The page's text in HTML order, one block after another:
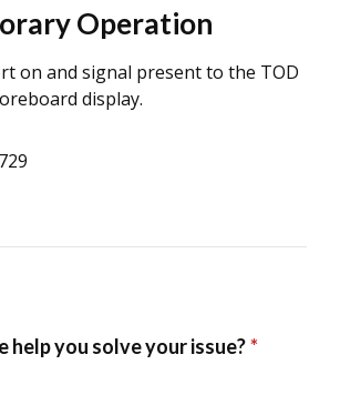
Operation
on and signal present to the TOD
display.